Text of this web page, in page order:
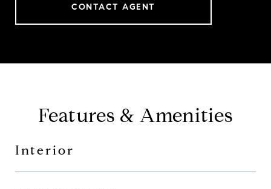
CONTACT AGENT
Features & Amenities
Interior